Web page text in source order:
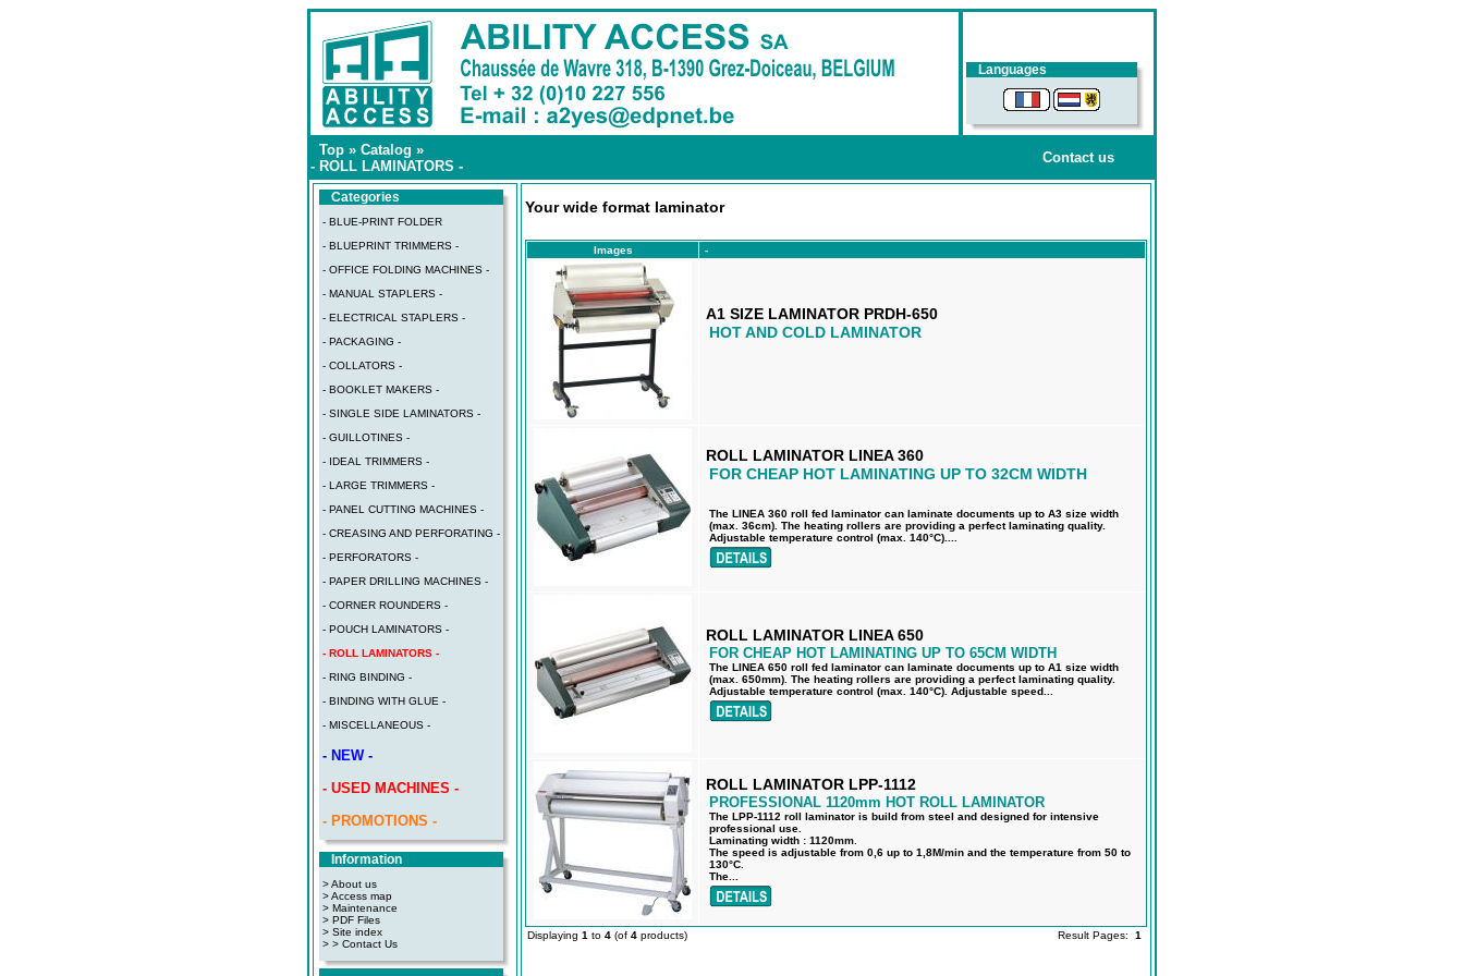
Languages
Top » Catalog »
- ROLL LAMINATORS -
Contact us
Categories
- BLUE-PRINT FOLDER
- BLUEPRINT TRIMMERS -
- OFFICE FOLDING MACHINES -
- MANUAL STAPLERS -
- ELECTRICAL STAPLERS -
- PACKAGING -
- COLLATORS -
- BOOKLET MAKERS -
- SINGLE SIDE LAMINATORS -
- GUILLOTINES -
- IDEAL TRIMMERS -
- LARGE TRIMMERS -
- PANEL CUTTING MACHINES -
- CREASING AND PERFORATING -
- PERFORATORS -
- PAPER DRILLING MACHINES -
- CORNER ROUNDERS -
- POUCH LAMINATORS -
- ROLL LAMINATORS -
- RING BINDING -
- BINDING WITH GLUE -
- MISCELLANEOUS -
- NEW -
- USED MACHINES -
- PROMOTIONS -
Information
> About us
> Access map
> Maintenance
> PDF Files
> Site index
> > Contact Us
Your wide format laminator
Images -
A1 SIZE LAMINATOR PRDH-650
HOT AND COLD LAMINATOR
ROLL LAMINATOR LINEA 360
FOR CHEAP HOT LAMINATING UP TO 32CM WIDTH
The LINEA 360 roll fed laminator can laminate documents up to A3 size width
(max. 36cm). The heating rollers are providing a perfect laminating quality.
Adjustable temperature control (max. 140°C)....
ROLL LAMINATOR LINEA 650
FOR CHEAP HOT LAMINATING UP TO 65CM WIDTH
The LINEA 650 roll fed laminator can laminate documents up to A1 size width
(max. 650mm). The heating rollers are providing a perfect laminating quality.
Adjustable temperature control (max. 140°C). Adjustable speed...
ROLL LAMINATOR LPP-1112
PROFESSIONAL 1120mm HOT ROLL LAMINATOR
The LPP-1112 roll laminator is build from steel and designed for intensive
professional use.
Laminating width : 1120mm.
The speed is adjustable from 0,6 up to 1,8M/min and the temperature from 50 to
130°C.
The...
Displaying 1 to 4 (of 4 products) Result Pages: 1